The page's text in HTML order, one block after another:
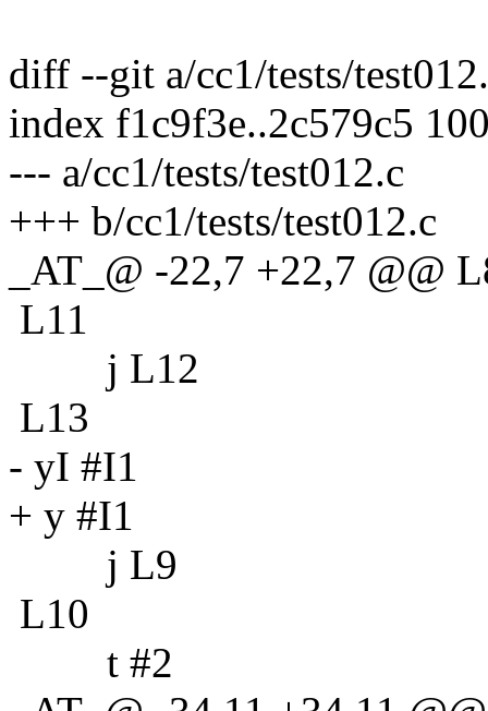
diff --git a/cc1/tests/
index f1c9f3e..2c579c5
--- a/cc1/tests/test012.c
+++ b/cc1/tests/test012.c
_AT_@ -22,7 +22,7 @@
L11
j L12
L13
- yI #I1
+ y #I1
j L9
L10
t #2